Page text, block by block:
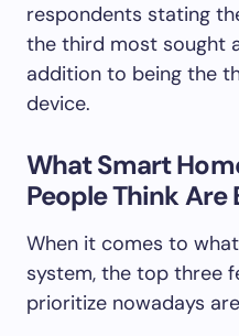
respondents stating
the third most sought
addition to being the
device.
What Smart
People Think Are
When it comes to
system, the top three
prioritize nowadays